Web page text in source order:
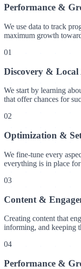
Performance &
We use data to track
maximum growth
01
Discovery & Local
We start by learning
that offer chances for
02
Optimization &
We fine-tune every
everything is in place
03
Content &
Creating content that
informing, and keeping
04
Performance &